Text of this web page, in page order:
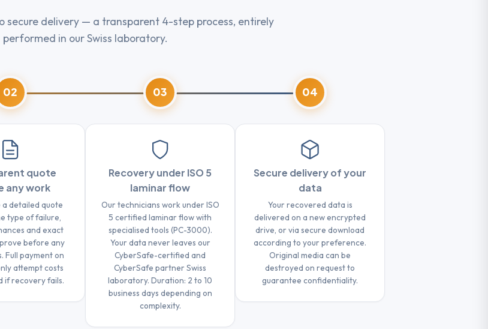
secure delivery — a transparent 4-step process, entirely
performed in our Swiss laboratory.
02
quote
any work
a detailed quote
type of failure,
and exact
before any
Full payment on
attempt costs
if recovery fails.
03
Recovery under ISO 5
laminar flow
Our technicians work under ISO
5 certified laminar flow with
specialised tools (PC-3000).
Your data never leaves our
CyberSafe-certified and
CyberSafe partner Swiss
laboratory. Duration: 2 to 10
business days depending on
complexity.
04
Secure delivery of your
data
Your recovered data is
delivered on a new encrypted
drive, or via secure download
according to your preference.
Original media can be
destroyed on request to
guarantee confidentiality.